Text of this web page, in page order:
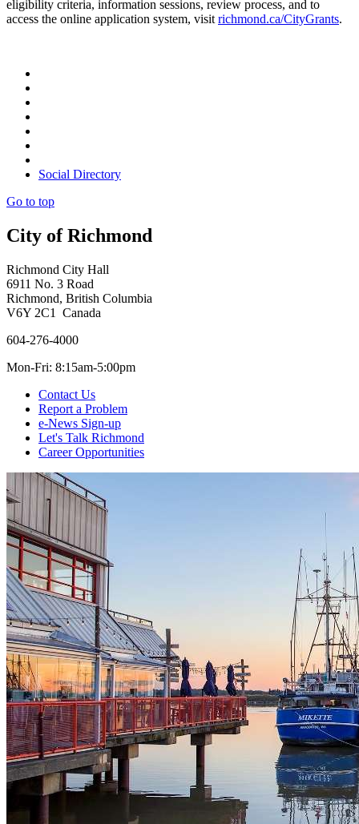
eligibility criteria, information sessions, review process, and to
access the online application system, visitrichmond.ca/CityGrants.
Social Directory
Go to top
City of Richmond
Richmond City Hall
6911 No. 3 Road
Richmond, British Columbia
V6Y 2C1 Canada
604-276-4000
Mon-Fri: 8:15am-5:00pm
Contact Us
Report a Problem
e-News Sign-up
Let's Talk Richmond
Career Opportunities